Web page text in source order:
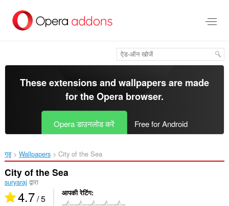
सामग्री
These extensions and wallpapers are made
for theOpera browser.
Opera डाउनलोड करें Free for Android
गृह Wallpapers City of the Sea‎
City of the Sea
suryaraj द्वारा
4.7/ 5 आपकी रेटिंग